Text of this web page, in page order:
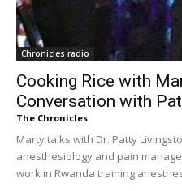
Chronicles radio
Cooking Rice with
Conversation with
The Chronicles
Marty talks with Dr. Patty
anesthesiology and pain
work in Rwanda training